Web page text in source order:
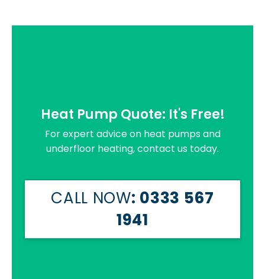
Heat Pump Quote: It's Free!
For expert advice on heat pumps and
underfloor heating, contact us today.
CALL NOW: 0333 567
1941